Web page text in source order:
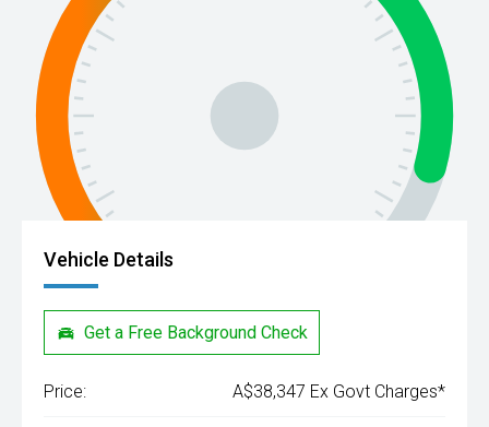
Vehicle Details
Get a Free Background Check
Price: A$38,347 Ex Govt Charges*